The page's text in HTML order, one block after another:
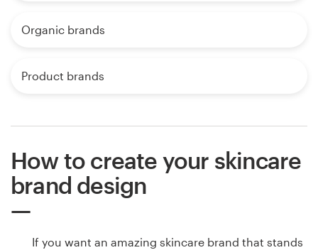
Organic brands
Product brands
How to create your skincare
brand design
If you want an amazing skincare brand that stands